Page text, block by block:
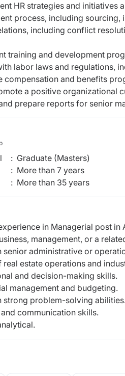
HR strategies and initiatives
process, including
including conflict
training and development
labor laws and regulations,
compensation and benefits
a positive organizational
prepare reports for senior
: Graduate (Masters)
: More than 7 years
: More than 35 years
in Managerial post in
management, or a
senior administrative or
estate operations and
and decision-making skills.
management and budgeting.
strong problem-solving
communication skills.